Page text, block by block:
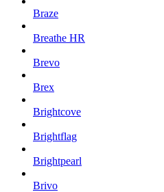
Braze
Breathe HR
Brevo
Brex
Brightcove
Brightflag
Brightpearl
Brivo